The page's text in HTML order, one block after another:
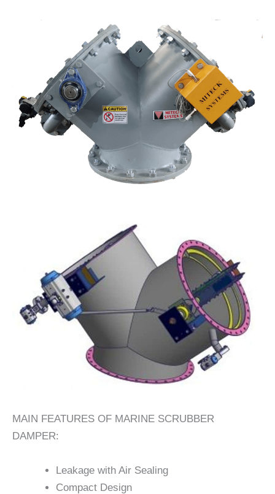
MAIN FEATURES OF MARINE SCRUBBER
DAMPER:
Leakage with Air Sealing
Compact Design